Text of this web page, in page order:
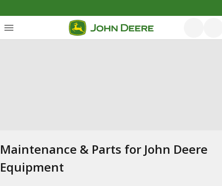
Maintenance & Parts for John Deere
Equipment